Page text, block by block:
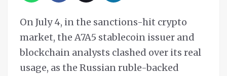
On July 4, in the sanctions-hit crypto
market, the A7A5 stablecoin issuer and
blockchain analysts clashed over its real
usage, as the Russian ruble-backed